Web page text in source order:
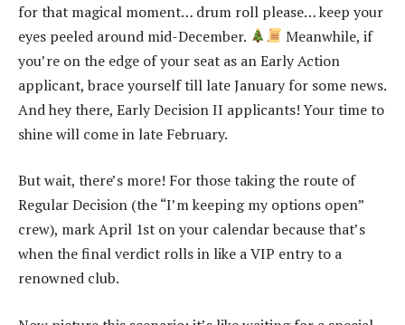
for that magical moment… drum roll please… keep your
eyes peeled around mid-December.
Meanwhile, if
you’re on the edge of your seat as an Early Action
applicant, brace yourself till late January for some news.
And hey there, Early Decision II applicants! Your time to
shine will come in late February.
But wait, there’s more! For those taking the route of
Regular Decision (the “I’m keeping my options open”
crew), mark April 1st on your calendar because that’s
when the final verdict rolls in like a VIP entry to a
renowned club.